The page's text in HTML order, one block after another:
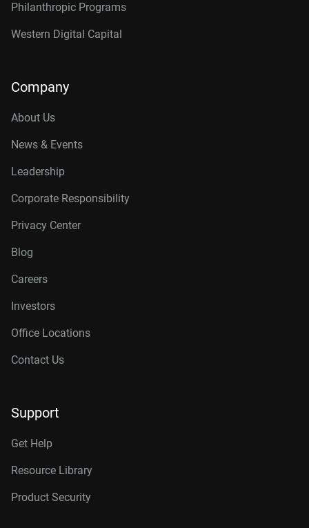
Philanthropic Programs
Western Digital Capital
Company
About Us
News & Events
Leadership
Corporate Responsibility
Privacy Center
Blog
Careers
Investors
Office Locations
Contact Us
Support
Get Help
Resource Library
Product Security